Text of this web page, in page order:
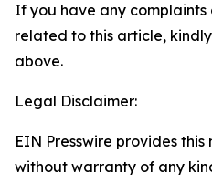
If you have any complaints
related to this article,
above.
Legal Disclaimer:
EIN Presswire provides this
without warranty of any